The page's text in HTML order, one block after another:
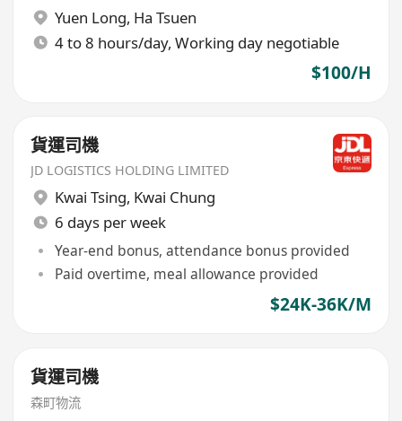
Yuen Long, Ha Tsuen
4 to 8 hours/day, Working day negotiable
$100/H
貨運司機
JD LOGISTICS HOLDING LIMITED
Kwai Tsing, Kwai Chung
6 days per week
Year-end bonus, attendance bonus provided
Paid overtime, meal allowance provided
$24K-36K/M
貨運司機
森町物流